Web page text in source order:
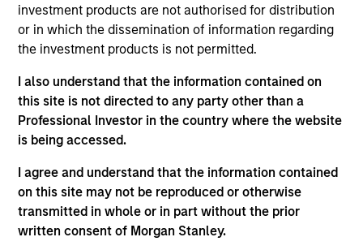
investment products are not authorised for distribution
or in which the dissemination of information regarding
the investment products is not permitted.
I also understand that the information contained on
this site is not directed to any party other than a
Professional Investor in the country where the website
is being accessed.
I agree and understand that the information contained
on this site may not be reproduced or otherwise
transmitted in whole or in part without the prior
written consent of Morgan Stanley.
Investment Team
Morgan Stanley Tactical Value
As of July 25, 2025. The above is provided for informational
and educational purposes only. There is no guarantee that
the investment mentioned resulted in positive performance